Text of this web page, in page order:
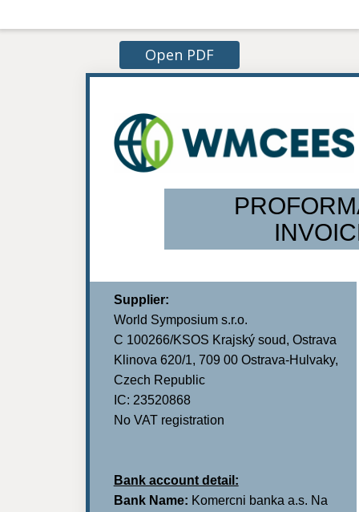
Open PDF
Supplier:
World Symposium s.r.o.
C 100266/KSOS Krajský soud, Ostrava
Klinova 620/1, 709 00 Ostrava-Hulvaky,
Czech Republic
IC: 23520868
No VAT registration
Bank account detail:
Bank Name: Komercni banka a.s. Na